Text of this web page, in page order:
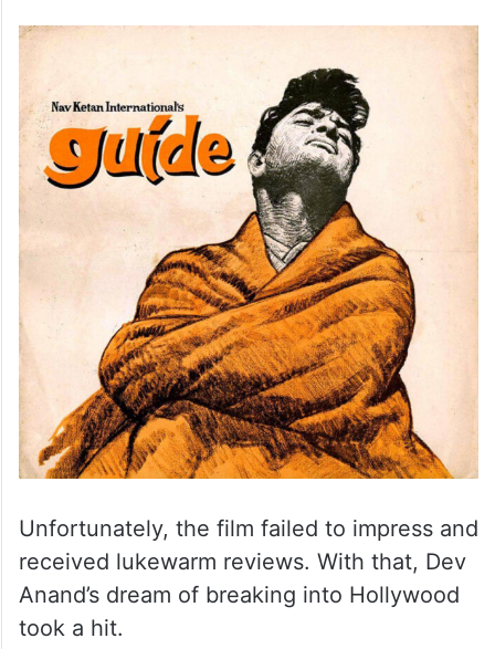
Unfortunately, the film failed to impress and
received lukewarm reviews. With that, Dev
Anand’s dream of breaking into Hollywood
took a hit.